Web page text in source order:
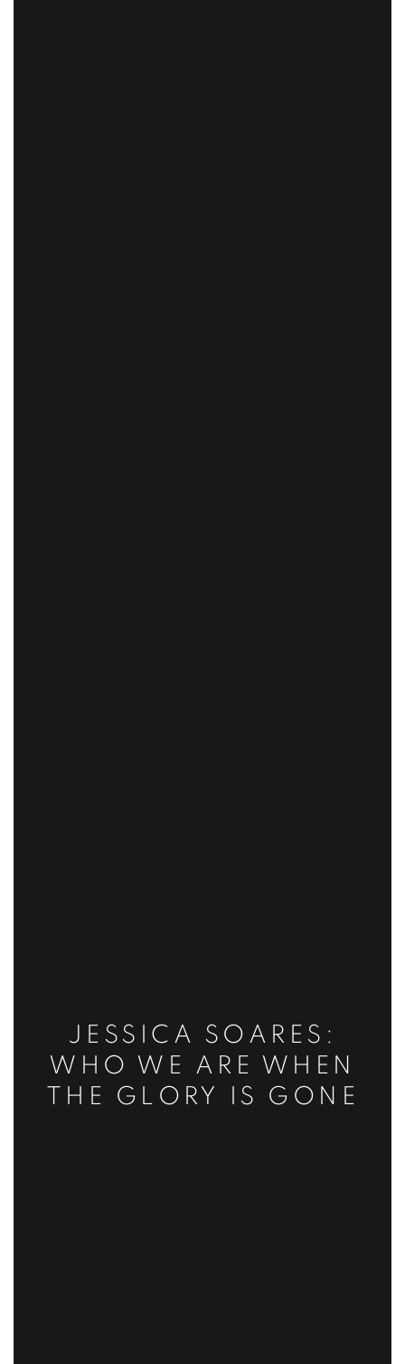
JESSICA SOARES:
WHO WE ARE WHEN
THE GLORY IS GONE